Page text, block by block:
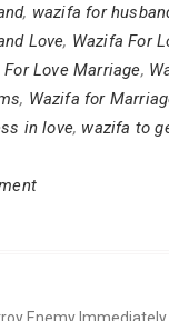
, wazifa for
Love, Wazifa For
For Love Marriage,
, Wazifa for
in love, wazifa to